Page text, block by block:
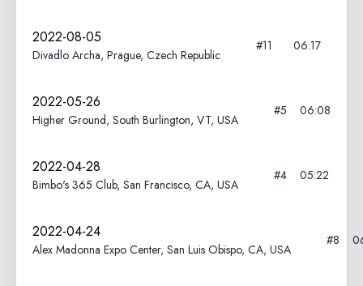
2022-08-05
Divadlo Archa, Prague, Czech Republic
#11 06:17
2022-05-26
Higher Ground, South Burlington, VT, USA
#5 06:08
2022-04-28
Bimbo's 365 Club, San Francisco, CA, USA
#4 05:22
2022-04-24
Alex Madonna Expo Center, San Luis Obispo, CA, USA
#8